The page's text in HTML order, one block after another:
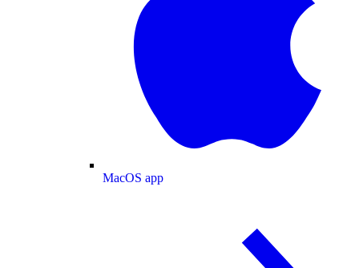
MacOS app